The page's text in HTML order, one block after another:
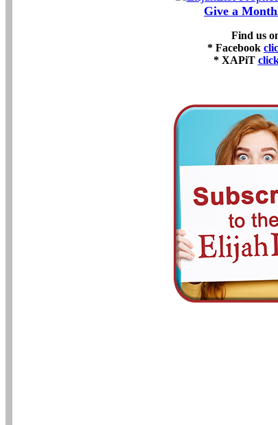
Give a
Find us
* Facebook
* XAPiT